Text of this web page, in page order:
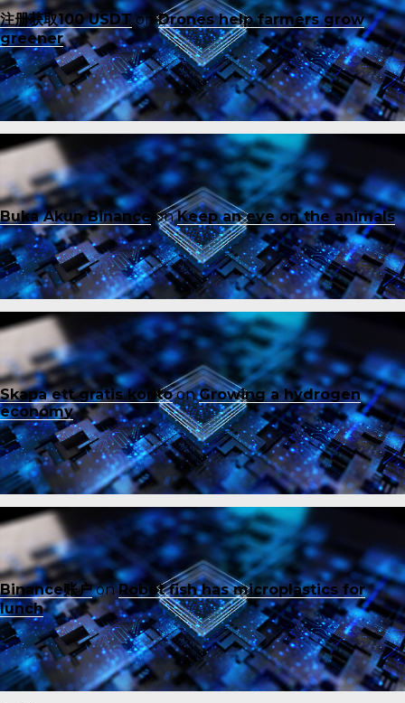
注册获取100 USDTonDrones help farmers grow
greener
Buka Akun Binance onKeep an eye on the animals
Skapa ett gratis kontoonGrowing a hydrogen
economy
Binance账户onRobot fish has microplastics for
lunch